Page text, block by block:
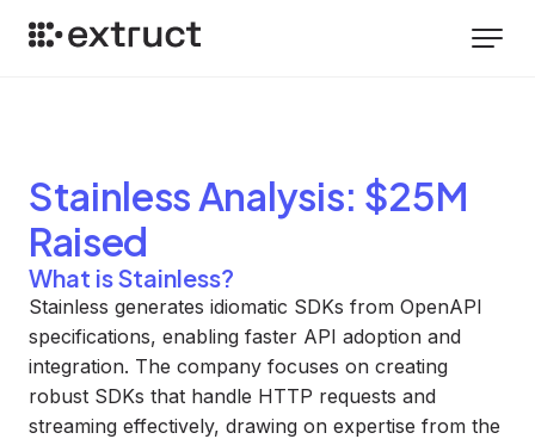
Stainless Analysis: $25M
Raised
What is Stainless?
Stainless generates idiomatic SDKs from OpenAPI
specifications, enabling faster API adoption and
integration. The company focuses on creating
robust SDKs that handle HTTP requests and
streaming effectively, drawing on expertise from the